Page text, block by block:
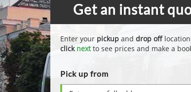
Get an instant
Enter your pickup and drop off
click nextto see prices and make a
Pick up from